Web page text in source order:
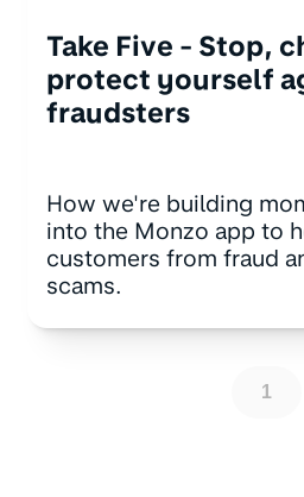
Take Five - Stop,
protect yourself
fraudsters
How we're building
into the Monzo app to
customers from fraud
scams.
1